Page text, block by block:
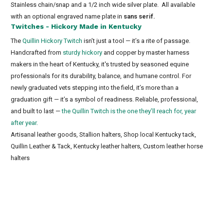
Stainless chain/snap and a 1/2 inch wide silver plate. All available
with an optional engraved name plate in sans serif.
Twitches - Hickory Made in Kentucky
TheQuillin Hickory Twitch isn’t just a tool — it’s a rite of passage.
Handcrafted from sturdy hickory and copper by master harness
makers in the heart of Kentucky, it's trusted by seasoned equine
professionals for its durability, balance, and humane control. For
newly graduated vets stepping into the field, it’s more than a
graduation gift — it’s a symbol of readiness. Reliable, professional,
and built to last —the Quillin Twitch is the one they’ll reach for, year
after year.
Artisanal leather goods, Stallion halters, Shop local Kentucky tack,
Quillin Leather & Tack, Kentucky leather halters, Custom leather horse
halters